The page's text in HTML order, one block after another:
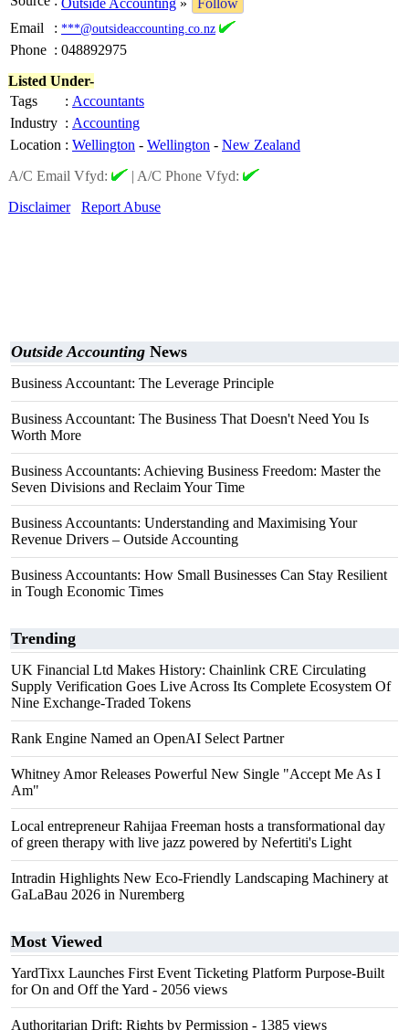
Outside Accounting »
Follow
Email
: ***@outsideaccounting.co.nz
Phone : 048892975
Listed Under-
Tags
: Accountants
Industry : Accounting
Location : Wellington - Wellington - New Zealand
A/C Email Vfyd:
| A/C Phone Vfyd:
Disclaimer
Report Abuse
Outside Accounting News
Business Accountant: The Leverage Principle
Business Accountant: The Business That Doesn't Need You Is
Worth More
Business Accountants: Achieving Business Freedom: Master the
Seven Divisions and Reclaim Your Time
Business Accountants: Understanding and Maximising Your
Revenue Drivers – Outside Accounting
Business Accountants: How Small Businesses Can Stay Resilient
in Tough Economic Times
Trending
UK Financial Ltd Makes History: Chainlink CRE Circulating
Supply Verification Goes Live Across Its Complete Ecosystem Of
Nine Exchange-Traded Tokens
Rank Engine Named an OpenAI Select Partner
Whitney Amor Releases Powerful New Single "Accept Me As I
Am"
Local entrepreneur Rahijaa Freeman hosts a transformational day
of green therapy with live jazz powered by Nefertiti's Light
Intradin Highlights New Eco-Friendly Landscaping Machinery at
GaLaBau 2026 in Nuremberg
Most Viewed
YardTixx Launches First Event Ticketing Platform Purpose-Built
for On and Off the Yard - 2056 views
Authoritarian Drift: Rights by Permission - 1385 views